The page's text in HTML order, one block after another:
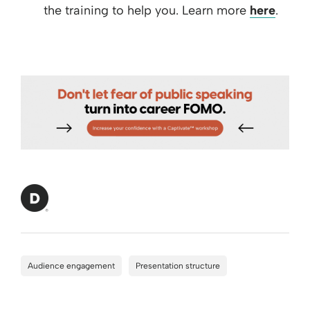
the training to help you. Learn more here.
Audience engagement Presentation structure